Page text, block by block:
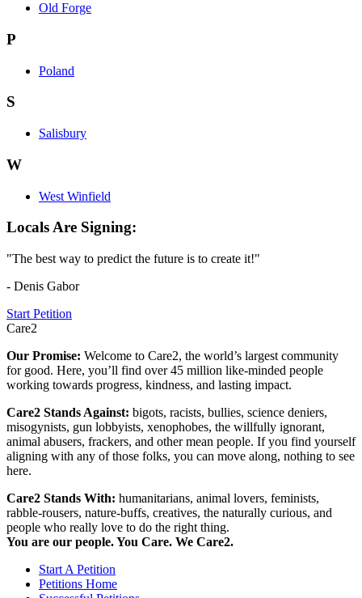
Old Forge
P
Poland
S
Salisbury
W
West Winfield
Locals Are Signing:
"The best way to predict the future is to create it!"
- Denis Gabor
Start Petition
Care2
Our Promise: Welcome to Care2, the world’s largest community
for good. Here, you’ll find over 45 million like-minded people
working towards progress, kindness, and lasting impact.
Care2 Stands Against: bigots, racists, bullies, science deniers,
misogynists, gun lobbyists, xenophobes, the willfully ignorant,
animal abusers, frackers, and other mean people. If you find yourself
aligning with any of those folks, you can move along, nothing to see
here.
Care2 Stands With: humanitarians, animal lovers, feminists,
rabble-rousers, nature-buffs, creatives, the naturally curious, and
people who really love to do the right thing.
You are our people. You Care. We Care2.
Start A Petition
Petitions Home